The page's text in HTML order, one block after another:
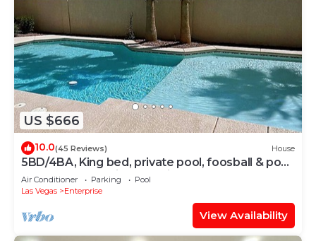
US $666
10.0(45 Reviews) House
5BD/4BA, King bed, private pool, foosball & pool
table, and few miles to strip
Air Conditioner Parking
Pool
Las Vegas
Enterprise
View Availability